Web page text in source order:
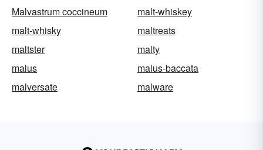
Malvastrum coccineum
malt-whiskey
malt-whisky
maltreats
maltster
malty
malus
malus-baccata
malversate
malware